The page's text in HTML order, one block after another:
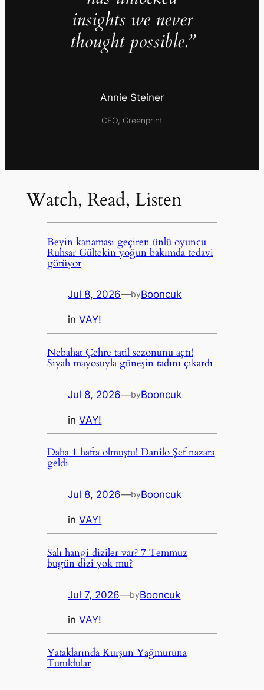
insights we never
thought possible.”
Annie Steiner
CEO, Greenprint
Watch, Read, Listen
Beyin kanaması geçiren ünlü oyuncu
Ruhsar Gültekin yoğun bakımda tedavi
görüyor
Jul 8, 2026—byBooncuk
inVAY!
Nebahat Çehre tatil sezonunu açtı!
Siyah mayosuyla güneşin tadını çıkardı
Jul 8, 2026—byBooncuk
inVAY!
Daha 1 hafta olmuştu! Danilo Şef nazara
geldi
Jul 8, 2026—byBooncuk
inVAY!
Salı hangi diziler var? 7 Temmuz
bugün dizi yok mu?
Jul 7, 2026—byBooncuk
inVAY!
Yataklarında Kurşun Yağmuruna
Tutuldular